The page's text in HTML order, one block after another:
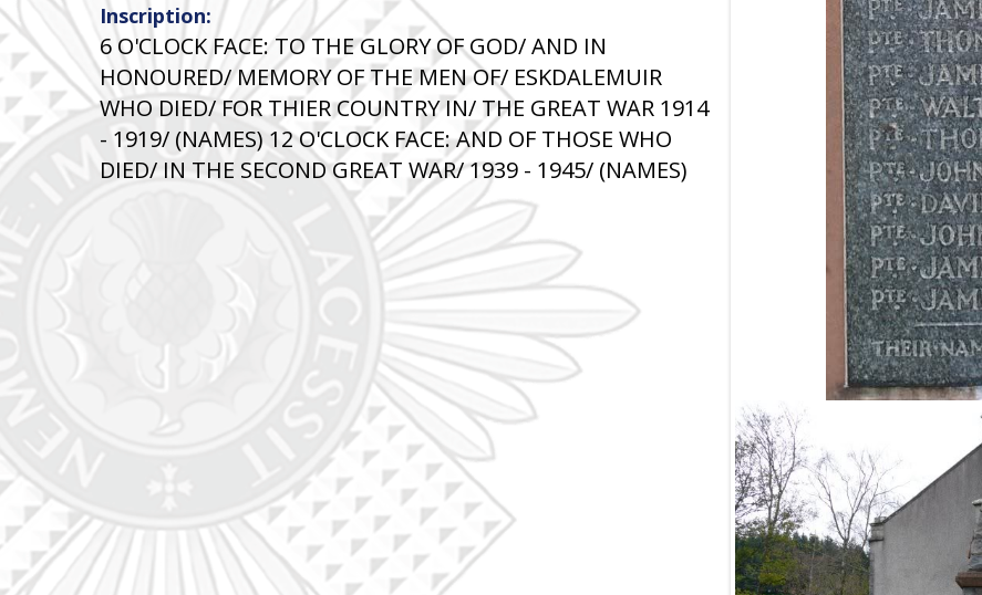
Inscription:
6 O'CLOCK FACE: TO THE GLORY OF GOD/ AND IN
HONOURED/ MEMORY OF THE MEN OF/ ESKDALEMUIR
WHO DIED/ FOR THIER COUNTRY IN/ THE GREAT WAR 1914
- 1919/ (NAMES) 12 O'CLOCK FACE: AND OF THOSE WHO
DIED/ IN THE SECOND GREAT WAR/ 1939 - 1945/ (NAMES)